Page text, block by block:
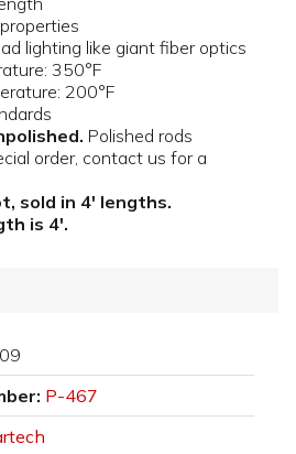
lighting like giant fiber optics
350°F
200°F
Polished rods
order, contact us for a
sold in 4' lengths.
is 4'.
P-467